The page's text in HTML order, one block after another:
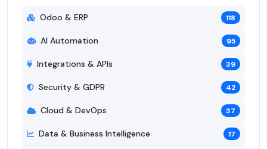
Odoo & ERP 118
AI Automation 95
Integrations & APIs 39
Security & GDPR 42
Cloud & DevOps 37
Data & Business Intelligence 17